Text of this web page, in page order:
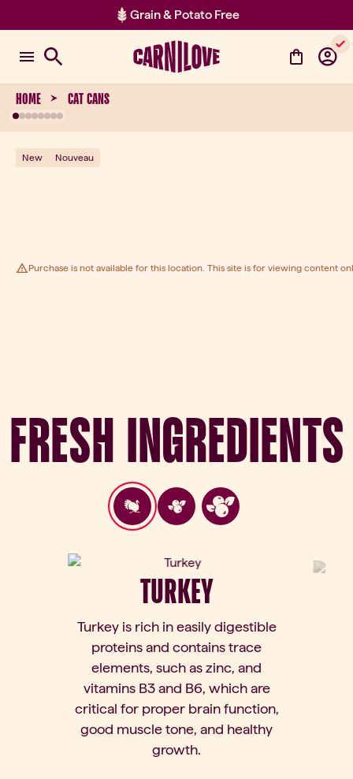
Grain & Potato Free
Item 2 of 2: Grain & Potato Free
HOME CAT CANS
New Nouveau
Purchase is not available for this location. This site is for viewing content
Fresh Ingredients
TURKEY
Turkey is rich in easily digestible
proteins and contains trace
elements, such as zinc, and
vitamins B3 and B6, which are
critical for proper brain function,
good muscle tone, and healthy
growth.